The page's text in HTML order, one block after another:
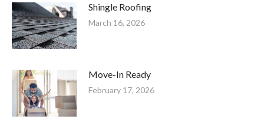
Shingle Roofing
March 16, 2026
Move-In Ready
February 17, 2026